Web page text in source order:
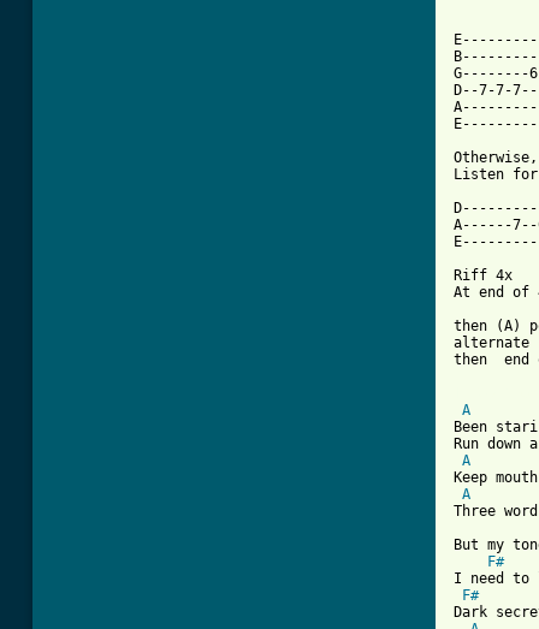
G--------
D--7-7-
Listen for
A------
Riff 4x
At end of
then (A)
alternate
then  end
A
Been
Run
A
Keep
A
Three
But my
F#
I need to
F#
Dark